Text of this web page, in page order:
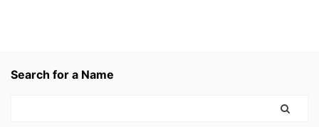
Search for a Name